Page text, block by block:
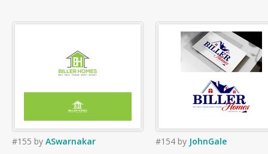
#155 by ASwarnakar #154 by JohnGale